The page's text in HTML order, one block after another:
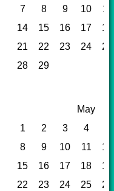
7 8 9 10
11
14 15 16 17
18
21 22 23 24
25
28
29
May
1 2 3 4
8 9 10 11
12
15 16 17 18
19
22 23 24 25
26